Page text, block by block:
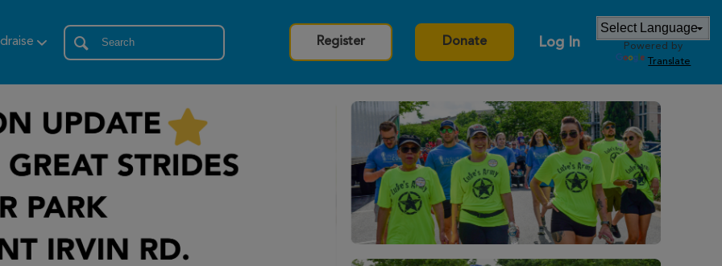
Register Donate Log In
Powered by
Translate